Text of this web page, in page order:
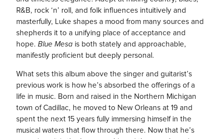
R&B, rock ‘n’ roll, and folk influences intuitively and
masterfully, Luke shapes a mood from many sources and
shepherds it to a unifying place of acceptance and
hope. Blue Mesais both stately and approachable,
manifestly proficient but deeply personal.
What sets this album above the singer and guitarist’s
previous work is how he’s absorbed the offerings of a
life in music. Born and raised in the Northern Michigan
town of Cadillac, he moved to New Orleans at 19 and
spent the next 15 years fully immersing himself in the
musical waters that flow through there. Now that he’s